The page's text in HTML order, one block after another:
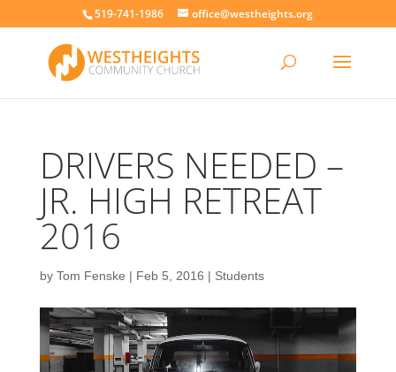
519-741-1986 office@westheights.org
DRIVERS NEEDED –
JR. HIGH RETREAT
2016
by Tom Fenske | Feb 5, 2016 | Students